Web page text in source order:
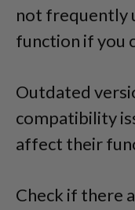
not frequently
function if you
Outdated
compatibility
affect their
Check if there